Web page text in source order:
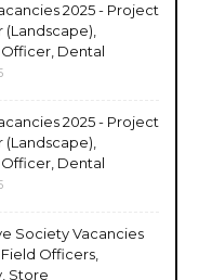
2025 - Project
Dental
2025 - Project
Dental
Society Vacancies
Officers,
Store